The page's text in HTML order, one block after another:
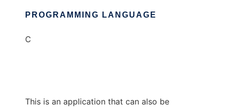
PROGRAMMING LANGUAGE
C
This is an application that can also be